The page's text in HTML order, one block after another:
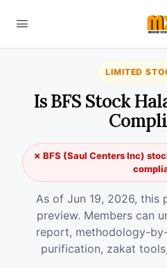
LIMITED
Is BFS Stock
✗ BFS (Saul Centers Inc)
As of Jun 19, 2026, this
preview. Members can
report, methodology-
purification, zakat